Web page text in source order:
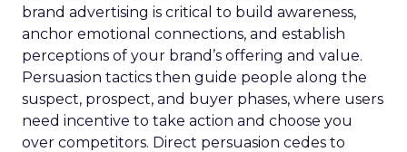
brand advertising is critical to build awareness,
anchor emotional connections, and establish
perceptions of your brand’s offering and value.
Persuasion tactics then guide people along the
suspect, prospect, and buyer phases, where users
need incentive to take action and choose you
over competitors. Direct persuasion cedes to